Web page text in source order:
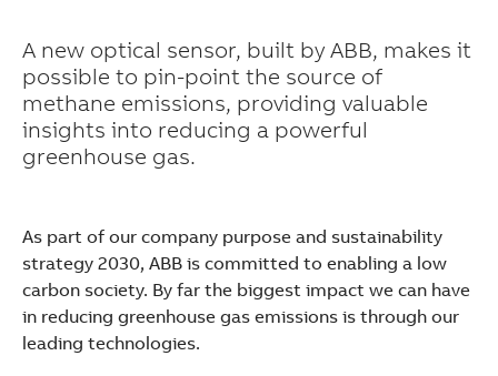
Suggestions
Products
A new optical sensor, built by ABB, makes it
possible to pin-point the source of
methane emissions, providing valuable
insights into reducing a powerful
greenhouse gas.
As part of our company purpose and sustainability
strategy 2030, ABB is committed to enabling a low
carbon society. By far the biggest impact we can have
in reducing greenhouse gas emissions is through our
leading technologies.